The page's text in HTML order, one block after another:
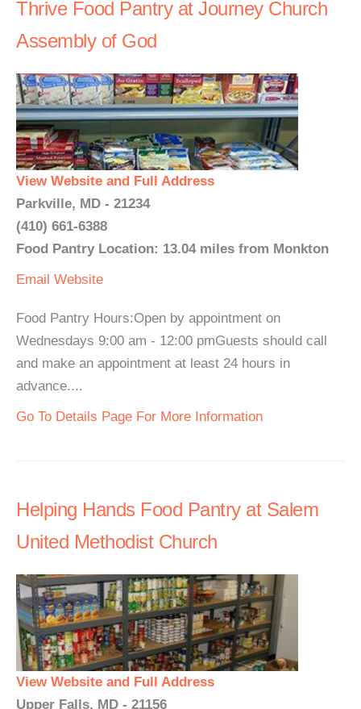
Thrive Food Pantry at Journey Church
Assembly of God
View Website and Full Address
Parkville, MD - 21234
(410) 661-6388
Food Pantry Location: 13.04 miles from Monkton
Email Website
Food Pantry Hours:Open by appointment on
Wednesdays 9:00 am - 12:00 pmGuests should call
and make an appointment at least 24 hours in
advance....
Go To Details Page For More Information
Helping Hands Food Pantry at Salem
United Methodist Church
View Website and Full Address
Upper Falls, MD - 21156